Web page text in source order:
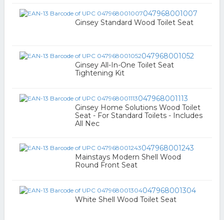
047968001007
Ginsey Standard Wood Toilet Seat
047968001052
Ginsey All-In-One Toilet Seat
Tightening Kit
047968001113
Ginsey Home Solutions Wood Toilet
Seat - For Standard Toilets - Includes
All Nec
047968001243
Mainstays Modern Shell Wood
Round Front Seat
047968001304
White Shell Wood Toilet Seat